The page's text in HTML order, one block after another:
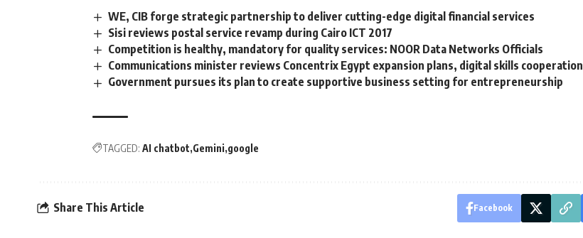
WE, CIB forge strategic partnership to deliver cutting-edge digital financial services
Sisi reviews postal service revamp during Cairo ICT 2017
Competition is healthy, mandatory for quality services: NOOR Data Networks Officials
Communications minister reviews Concentrix Egypt expansion plans, digital skills cooperation
Government pursues its plan to create supportive business setting for entrepreneurship
TAGGED: AI chatbot Gemini google
Share This Article Facebook